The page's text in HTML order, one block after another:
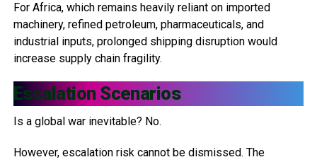
For Africa, which remains heavily reliant on imported
machinery, refined petroleum, pharmaceuticals, and
industrial inputs, prolonged shipping disruption would
increase supply chain fragility.
Escalation Scenarios
Is a global war inevitable? No.
However, escalation risk cannot be dismissed. The